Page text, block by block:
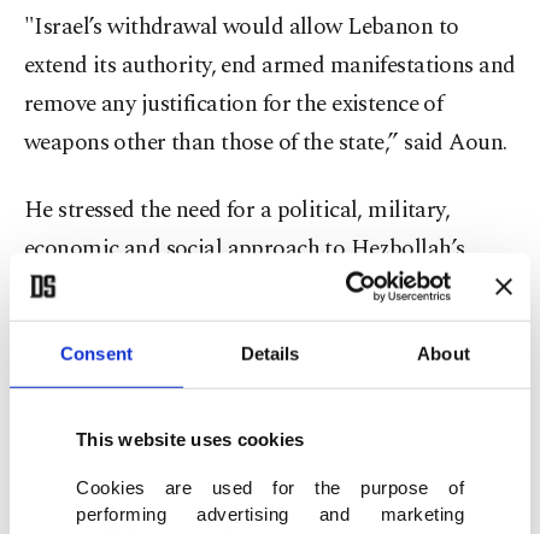
Consent Details About
This website uses cookies
Cookies are used for the purpose of
performing advertising and marketing
"Israel’s withdrawal would allow Lebanon to
extend its authority, end armed manifestations and
remove any justification for the existence of
weapons other than those of the state,” said Aoun.
He stressed the need for a political, military,
economic and social approach to Hezbollah’s
weapons to preserve the political, security and
social stability in the country.
The Lebanese government has been pursuing a
plan to place all weapons under state control,
however, insists on retaining its arsenal, saying its